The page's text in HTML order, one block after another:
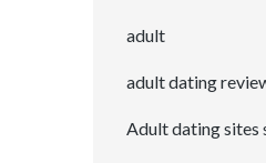
adult
adult dating
Adult dating sites